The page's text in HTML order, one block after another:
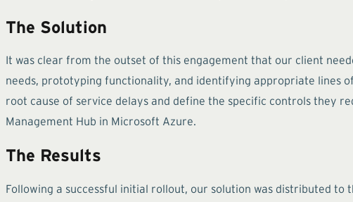
The Solution
It was clear from the outset of this engagement that our client
needs, prototyping functionality, and identifying appropriate lines
root cause of service delays and define the specific controls they
Management Hub in Microsoft Azure.
The Results
Following a successful initial rollout, our solution was distributed